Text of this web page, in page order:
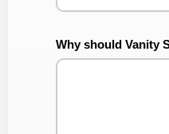
Why should Vanity